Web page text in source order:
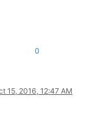
0
15, 2016, 12:47 AM